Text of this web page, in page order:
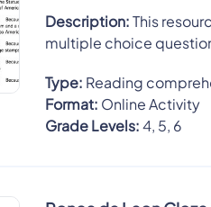
Description:This
multiple choice
Type: Reading
Format: Online Activity
Grade Levels:4, 5, 6